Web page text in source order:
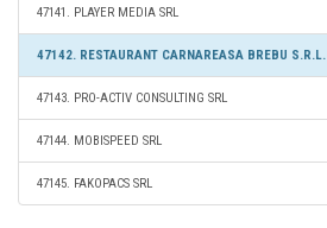
47141. PLAYER MEDIA SRL
47142. RESTAURANT CARNAREASA BREBU S.R.L.
47143. PRO-ACTIV CONSULTING SRL
47144. MOBISPEED SRL
47145. FAKOPACS SRL